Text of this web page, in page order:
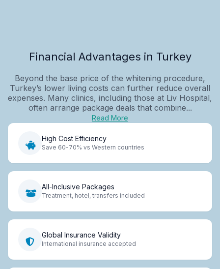
Financial Advantages in Turkey
Beyond the base price of the whitening procedure,
Turkey’s lower living costs can further reduce overall
expenses. Many clinics, including those at Liv Hospital,
often arrange package deals that combine...
Read More
High Cost Efficiency
Save 60-70% vs Western countries
All-Inclusive Packages
Treatment, hotel, transfers included
Global Insurance Validity
International insurance accepted